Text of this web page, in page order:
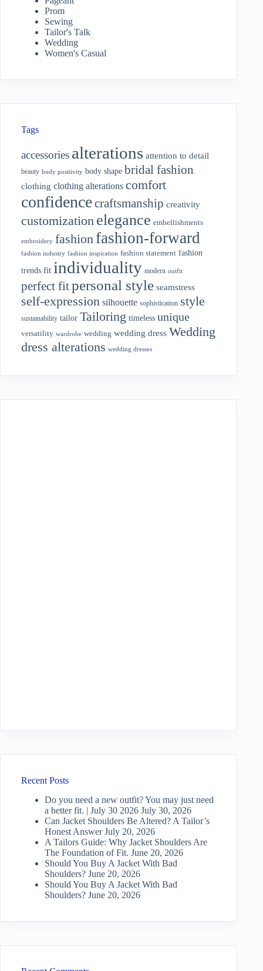
Prom
Sewing
Tailor's Talk
Wedding
Women's Casual
Tags
accessories alterations attention to detail
beauty body positivity body shape bridal fashion
clothing clothing alterations comfort
confidencecraftsmanship creativity
customization elegance embellishments
embroidery fashion fashion-forward
fashion industry fashion inspiration fashion statement fashion
trends fit individuality modern outfit
perfect fitpersonal style seamstress
self-expression silhouette sophistication style
sustainability tailor Tailoring timeless unique
versatility wardrobe wedding wedding dress Wedding
dress alterations wedding dresses
Recent Posts
Do you need a new outfit? You may just need
a better fit. | July 30 2026 July 30, 2026
Can Jacket Shoulders Be Altered? A Tailor’s
Honest Answer July 20, 2026
A Tailors Guide: Why Jacket Shoulders Are
The Foundation of Fit. June 20, 2026
Should You Buy A Jacket With Bad
Shoulders? June 20, 2026
Should You Buy A Jacket With Bad
Shoulders? June 20, 2026